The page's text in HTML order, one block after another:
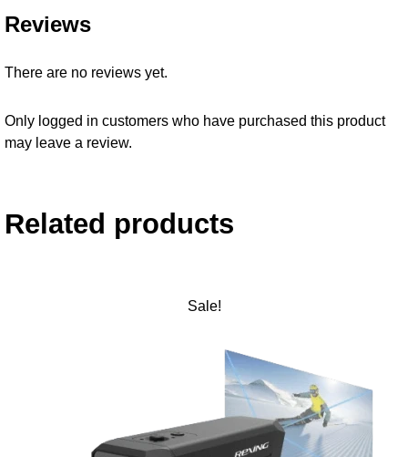
Reviews
There are no reviews yet.
Only logged in customers who have purchased this product
may leave a review.
Related products
Sale!